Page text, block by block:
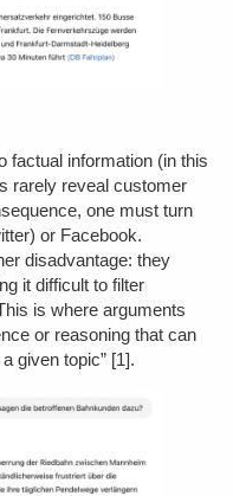
factual information (in this
rarely reveal customer
one must turn
or Facebook.
disadvantage: they
it difficult to filter
is where arguments
or reasoning that can
given topic” [1].